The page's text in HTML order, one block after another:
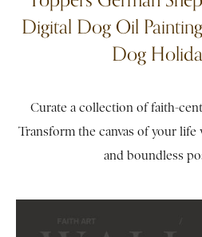
Digital Dog Oil
Dog
Curate a collection of faith-
Transform the canvas of your
and boundless